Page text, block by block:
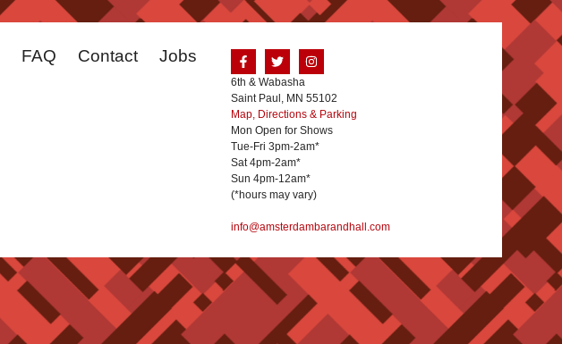
FAQ Contact Jobs
6th & Wabasha
Saint Paul, MN 55102
Map, Directions & Parking
Mon Open for Shows
Tue-Fri 3pm-2am*
Sat 4pm-2am*
Sun 4pm-12am*
(*hours may vary)
info@amsterdambarandhall.com